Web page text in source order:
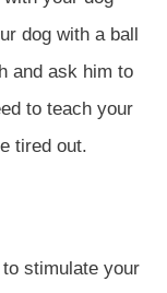
dog with a ball
and ask him to
to teach your
tired out.
stimulate your